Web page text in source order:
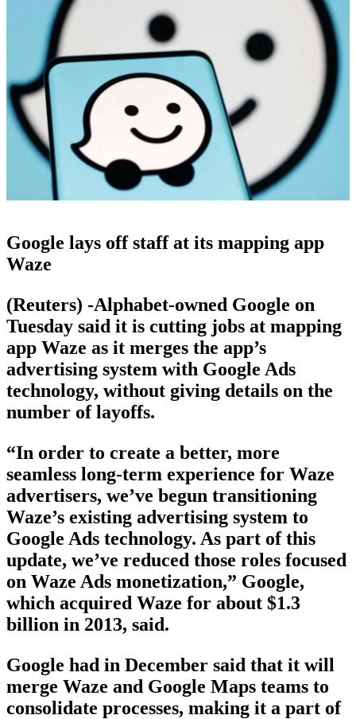
Google lays off staff at its mapping app
Waze
(Reuters) -Alphabet-owned Google on
Tuesday said it is cutting jobs at mapping
app Waze as it merges the app’s
advertising system with Google Ads
technology, without giving details on the
number of layoffs.
“In order to create a better, more
seamless long-term experience for Waze
advertisers, we’ve begun transitioning
Waze’s existing advertising system to
Google Ads technology. As part of this
update, we’ve reduced those roles focused
on Waze Ads monetization,” Google,
which acquired Waze for about $1.3
billion in 2013, said.
Google had in December said that it will
merge Waze and Google Maps teams to
consolidate processes, making it a part of